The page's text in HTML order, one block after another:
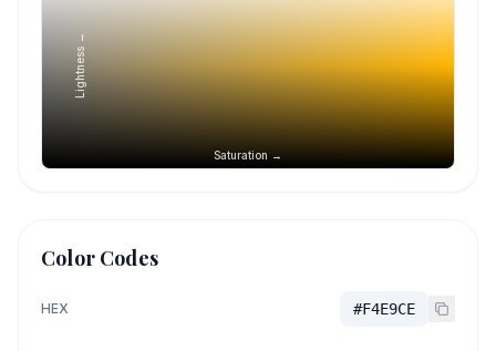
Saturation →
Lightness →
Color Codes
HEX #F4E9CE